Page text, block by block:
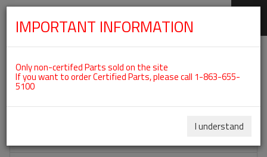
Categories For ROTAX 582UL
ACCESSORIES
IMPORTANT INFORMATION
Only non-certifed Parts sold on the site
If you want to order Certified Parts, please call 1-863-655-
5100
I understand